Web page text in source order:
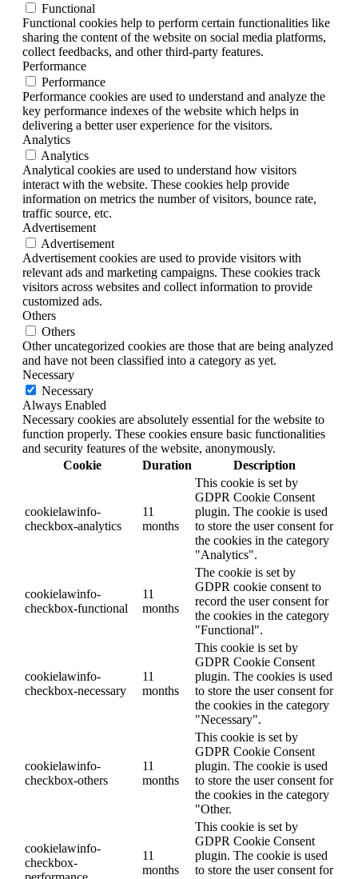
Functional
Functional cookies help to perform certain functionalities like
sharing the content of the website on social media platforms,
collect feedbacks, and other third-party features.
Performance
Performance
Performance cookies are used to understand and analyze the
key performance indexes of the website which helps in
delivering a better user experience for the visitors.
Analytics
Analytics
Analytical cookies are used to understand how visitors
interact with the website. These cookies help provide
information on metrics the number of visitors, bounce rate,
traffic source, etc.
Advertisement
Advertisement
Advertisement cookies are used to provide visitors with
relevant ads and marketing campaigns. These cookies track
visitors across websites and collect information to provide
customized ads.
Others
Others
Other uncategorized cookies are those that are being analyzed
and have not been classified into a category as yet.
Necessary
Necessary
Always Enabled
Necessary cookies are absolutely essential for the website to
function properly. These cookies ensure basic functionalities
and security features of the website, anonymously.
Cookie
Duration Description
cookielawinfo-
checkbox-analytics
11
months
This cookie is set by
GDPR Cookie Consent
plugin. The cookie is used
to store the user consent for
the cookies in the category
"Analytics".
cookielawinfo-
checkbox-functional
11
months
The cookie is set by
GDPR cookie consent to
record the user consent for
the cookies in the category
"Functional".
cookielawinfo-
checkbox-necessary
11
months
This cookie is set by
GDPR Cookie Consent
plugin. The cookies is used
to store the user consent for
the cookies in the category
"Necessary".
cookielawinfo-
checkbox-others
11
months
This cookie is set by
GDPR Cookie Consent
plugin. The cookie is used
to store the user consent for
the cookies in the category
"Other.
cookielawinfo-
checkbox-
11
months
This cookie is set by
GDPR Cookie Consent
plugin. The cookie is used
to store the user consent for